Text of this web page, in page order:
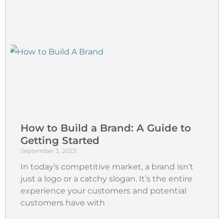
How to Build a Brand: A Guide to
Getting Started
September 3, 2023
In today’s competitive market, a brand isn’t
just a logo or a catchy slogan. It’s the entire
experience your customers and potential
customers have with